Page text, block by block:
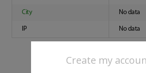
Create my
City No data
IP No data